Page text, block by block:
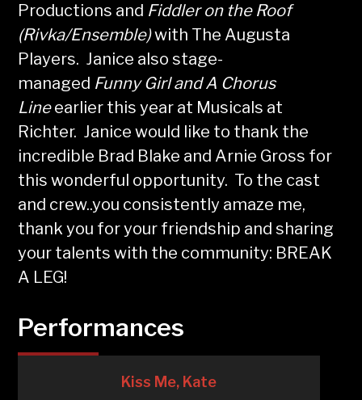
Productions and Fiddler on the Roof
(Rivka/Ensemble)with The Augusta
Players. Janice also stage-
managed Funny Girl and A Chorus
Lineearlier this year at Musicals at
Richter. Janice would like to thank the
incredible Brad Blake and Arnie Gross for
this wonderful opportunity. To the cast
and crew..you consistently amaze me,
thank you for your friendship and sharing
your talents with the community: BREAK
A LEG!
Performances
Kiss Me, Kate